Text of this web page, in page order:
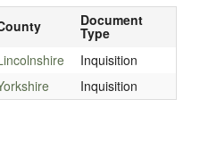
Document
Type
Inquisition
Inquisition